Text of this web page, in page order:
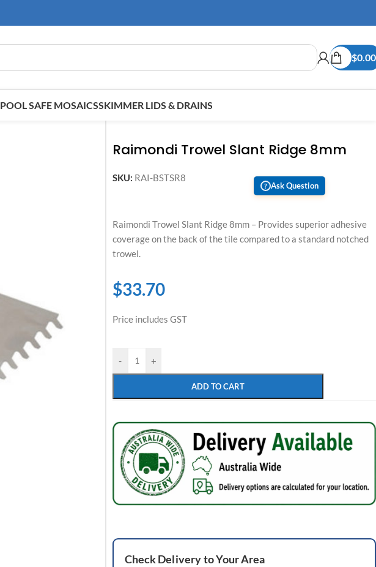
$0.00
POOL SAFE MOSAICSSKIMMER LIDS & DRAINS
Raimondi Trowel Slant Ridge 8mm
SKU: RAI-BSTSR8
? Ask Question
Raimondi Trowel Slant Ridge 8mm – Provides superior adhesive
coverage on the back of the tile compared to a standard notched
trowel.
$33.70
Price includes GST
- +
ADD TO CART
CheckDeliveryto Your Area